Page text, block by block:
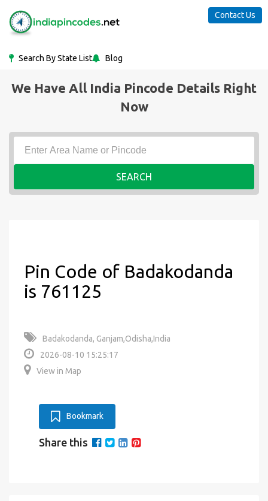
Search By State List Blog
Contact Us
We Have All India Pincode Details Right
Now
SEARCH
Pin Code of Badakodanda
is 761125
Badakodanda, Ganjam,Odisha,India
2026-08-10 15:25:17
View in Map
Bookmark
Share this